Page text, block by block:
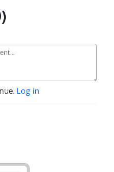
Log in